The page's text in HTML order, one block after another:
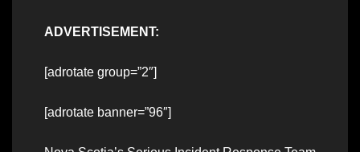
ADVERTISEMENT:
[adrotate group=”2″]
[adrotate banner=”96″]